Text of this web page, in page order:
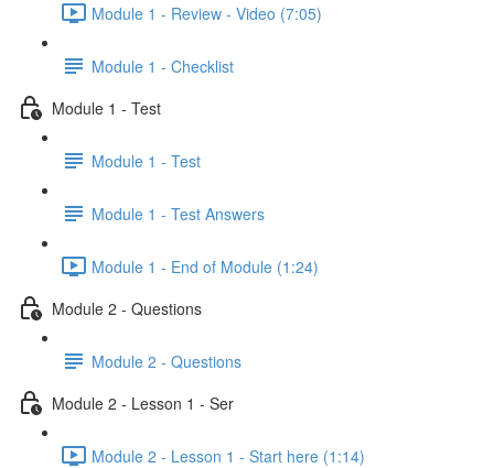
Module 1 - Review - Video (7:05)
Module 1 - Checklist
Module 1 - Test
Module 1 - Test
Module 1 - Test Answers
Module 1 - End of Module (1:24)
Module 2 - Questions
Module 2 - Questions
Module 2 - Lesson 1 - Ser
Module 2 - Lesson 1 - Start here (1:14)